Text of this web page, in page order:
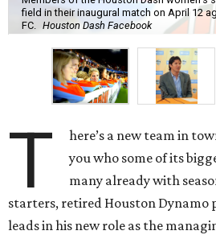
field in their inaugural match on April 12
FC.
Houston Dash Facebook
T
here’s a new team in
you who some of its
many already with
starters, retired Houston Dynamo
leads in his new role as the